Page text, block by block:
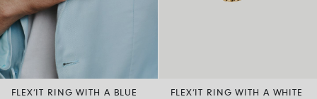
FLEX’IT RING WITH A BLUE
FLEX’IT RING WITH A WHITE